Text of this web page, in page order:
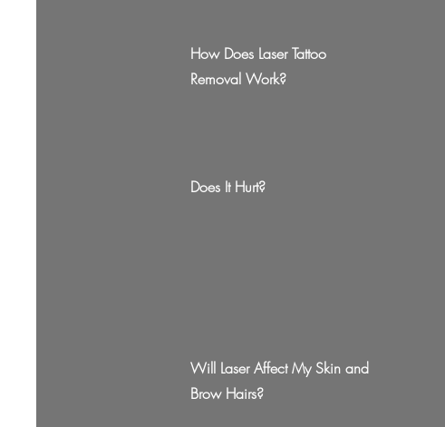
How Does Laser Tattoo
Removal Work?
Does It Hurt?
Will Laser Affect My Skin and
Brow Hairs?